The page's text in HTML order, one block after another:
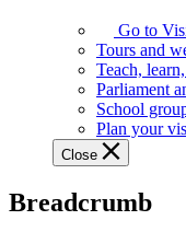
Assembly
offers
variety
guided
tours,
education
teaching
Go to
Tours and
Teach,
Parliament
School
Plan your
Close
Breadcrumb